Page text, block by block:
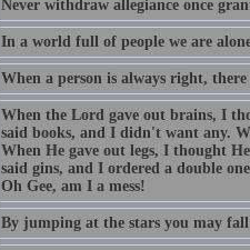
Never withdraw allegiance once
In a world full of people we are
When a person is always right,
When the Lord gave out brains, I
said books, and I didn't want any.
When He gave out legs, I thought
said gins, and I ordered a double
Oh Gee, am I a mess!
By jumping at the stars you may